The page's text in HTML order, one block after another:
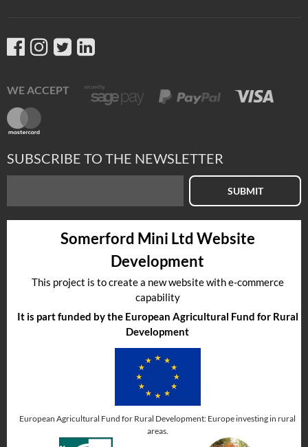
WE ACCEPT
SUBSCRIBE TO THE NEWSLETTER
SUBMIT
Somerford Mini Ltd Website
Development
This project is to create a new website with e-commerce
capability
It is part funded by the European Agricultural Fund for Rural
Development
European Agricultural Fund for Rural Development: Europe investing in rural
areas.